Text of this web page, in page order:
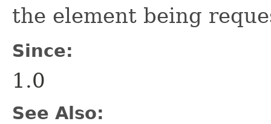
the element being
Since:
1.0
See Also: